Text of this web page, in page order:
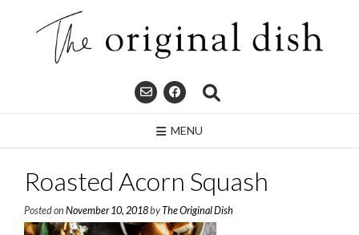
MENU
Roasted Acorn Squash
Posted on November 10, 2018byThe Original Dish